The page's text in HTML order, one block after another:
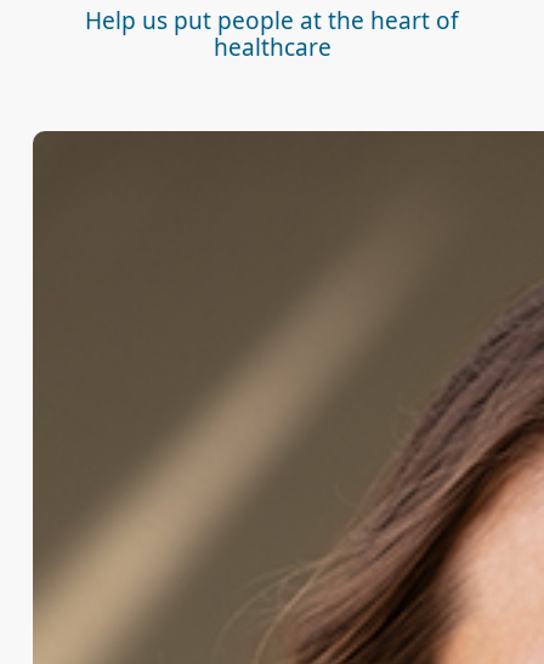
Help us put people at the heart of
healthcare